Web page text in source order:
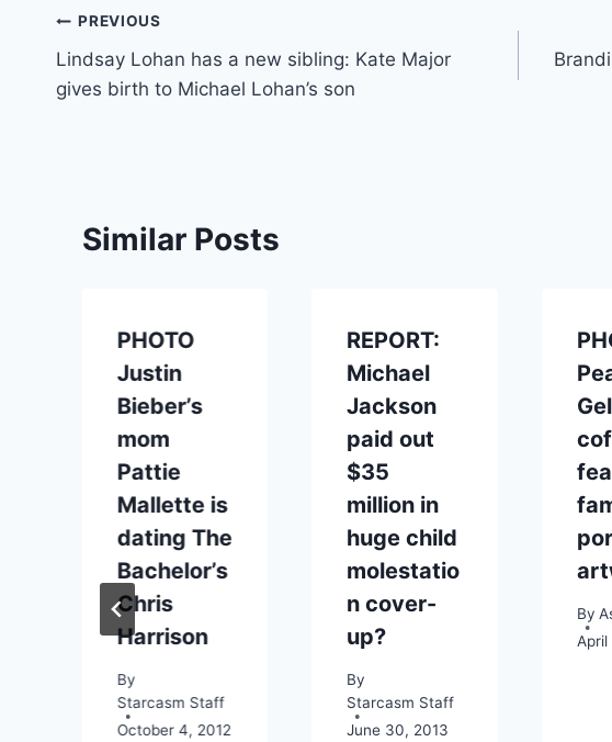
Post
navigation
PREVIOUS
Lindsay Lohan has a new sibling: Kate Major
gives birth to Michael Lohan’s son
Similar Posts
PHOTO
Justin
Bieber’s
mom
Pattie
Mallette is
dating The
Bachelor’s
Chris
Harrison
By
Starcasm Staff
October 4, 2012
REPORT:
Michael
Jackson
paid out
$35
million in
huge child
molestatio
n cover-
up?
By
Starcasm Staff
June 30, 2013
By
April